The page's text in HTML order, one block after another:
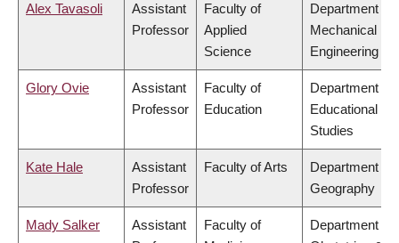
Alex Tavasoli
Assistant
Professor
Faculty of
Applied
Science
Department of
Mechanical
Engineering
Glory Ovie
Assistant
Professor
Faculty of
Education
Department of
Educational
Studies
Kate Hale
Assistant
Professor
Faculty of Arts
Department of
Geography
Mady Salker
Assistant
Faculty of
Department of